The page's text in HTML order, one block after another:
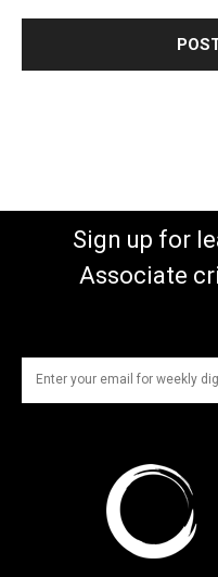
Sign up for
Associate